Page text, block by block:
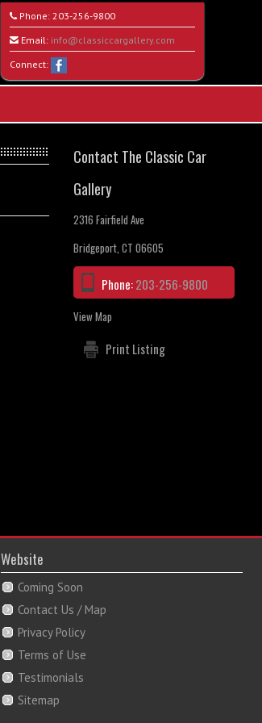
Phone: 203-256-9800
Email: info@classiccargallery.com
Connect:
Contact The Classic Car
Gallery
2316 Fairfield Ave
Bridgeport, CT 06605
Phone:203-256-9800
View Map
Print Listing
Website
Coming Soon
Contact Us / Map
Privacy Policy
Terms of Use
Testimonials
Sitemap